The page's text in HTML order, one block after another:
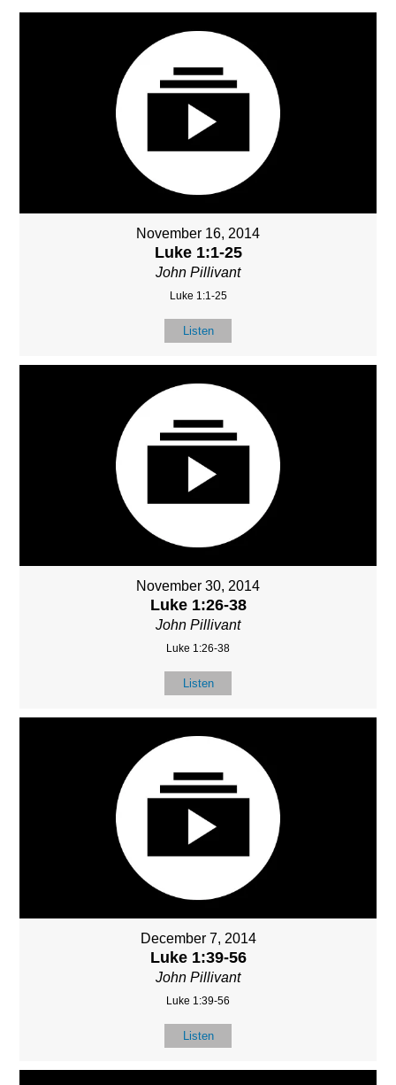
November 16, 2014
Luke 1:1-25
John Pillivant
Luke 1:1-25
Listen
November 30, 2014
Luke 1:26-38
John Pillivant
Luke 1:26-38
Listen
December 7, 2014
Luke 1:39-56
John Pillivant
Luke 1:39-56
Listen